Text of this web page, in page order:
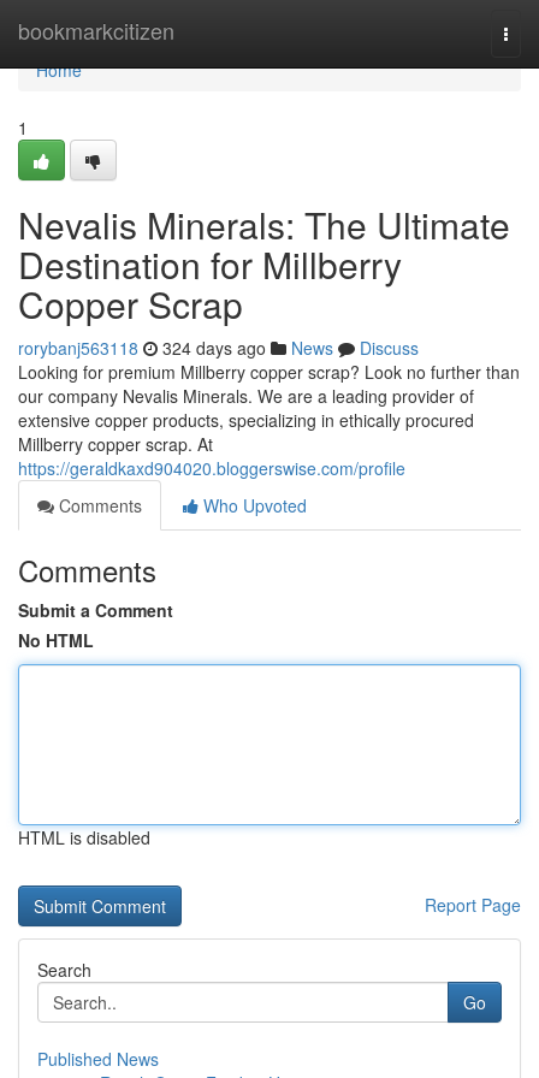
bookmarkcitizen
Home
Home
1
Nevalis Minerals: The Ultimate
Destination for Millberry
Copper Scrap
rorybanj563118 324 days ago News
Discuss
Looking for premium Millberry copper scrap? Look no further than
our company Nevalis Minerals. We are a leading provider of
extensive copper products, specializing in ethically procured
Millberry copper scrap. At
https://geraldkaxd904020.bloggerswise.com/profile
Comments
Who Upvoted
Comments
Submit a Comment
No HTML
HTML is disabled
Report Page
Search
Go
Published News